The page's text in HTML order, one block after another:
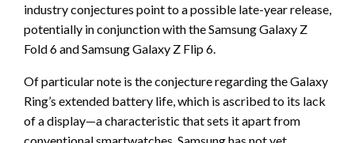
industry conjectures point to a possible late-year release,
potentially in conjunction with the Samsung Galaxy Z
Fold 6 and Samsung Galaxy Z Flip 6.
Of particular note is the conjecture regarding the Galaxy
Ring’s extended battery life, which is ascribed to its lack
of a display—a characteristic that sets it apart from
conventional smartwatches. Samsung has not yet